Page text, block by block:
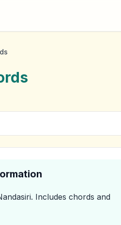
. Includes chords and